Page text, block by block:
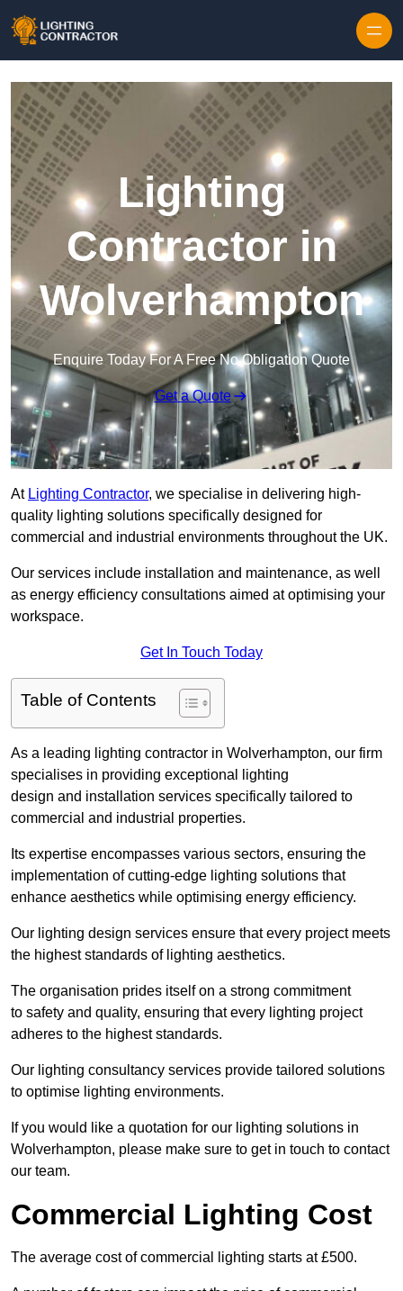
Lighting
Contractor in
Wolverhampton
Enquire Today For A Free No Obligation Quote
Get a Quote
At Lighting Contractor, we specialise in delivering high-
quality lighting solutions specifically designed for
commercial and industrial environments throughout the UK.
Our services include installation and maintenance, as well
as energy efficiency consultations aimed at optimising your
workspace.
Get In Touch Today
Table of Contents
As a leading lighting contractor in Wolverhampton, our firm
specialises in providing exceptional lighting
design and installation services specifically tailored to
commercial and industrial properties.
Its expertise encompasses various sectors, ensuring the
implementation of cutting-edge lighting solutions that
enhance aesthetics while optimising energy efficiency.
Our lighting design services ensure that every project meets
the highest standards of lighting aesthetics.
The organisation prides itself on a strong commitment
to safety and quality, ensuring that every lighting project
adheres to the highest standards.
Our lighting consultancy services provide tailored solutions
to optimise lighting environments.
If you would like a quotation for our lighting solutions in
Wolverhampton, please make sure to get in touch to contact
our team.
Commercial Lighting Cost
The average cost of commercial lighting starts at £500.